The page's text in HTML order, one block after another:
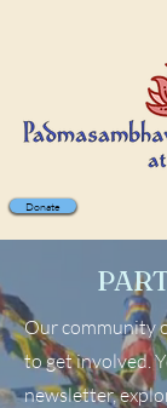
Donate
Our community
to get involved.
newsletter,